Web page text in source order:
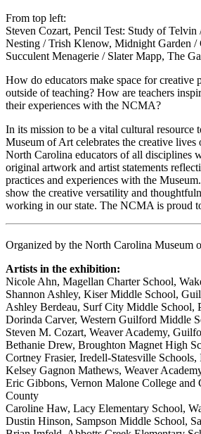
From top left:
Steven Cozart, Pencil Test: Study of Telvin
Nesting / Trish Klenow, Midnight Garden /
Succulent Menagerie / Slater Mapp, The
How do educators make space for creative
outside of teaching? How are teachers
their experiences with the NCMA?
In its mission to be a vital cultural resource
Museum of Art celebrates the creative lives
North Carolina educators of all disciplines
original artwork and artist statements
practices and experiences with the
show the creative versatility and
working in our state. The NCMA is proud
Organized by the North Carolina Museum
Artists in the exhibition:
Nicole Ahn, Magellan Charter School,
Shannon Ashley, Kiser Middle School,
Ashley Berdeau, Surf City Middle School,
Dorinda Carver, Western Guilford Middle
Steven M. Cozart, Weaver Academy,
Bethanie Drew, Broughton Magnet High
Cortney Frasier, Iredell-Statesville
Kelsey Gagnon Mathews, Weaver
Eric Gibbons, Vernon Malone College and
County
Caroline Haw, Lacy Elementary School,
Dustin Hinson, Sampson Middle School,